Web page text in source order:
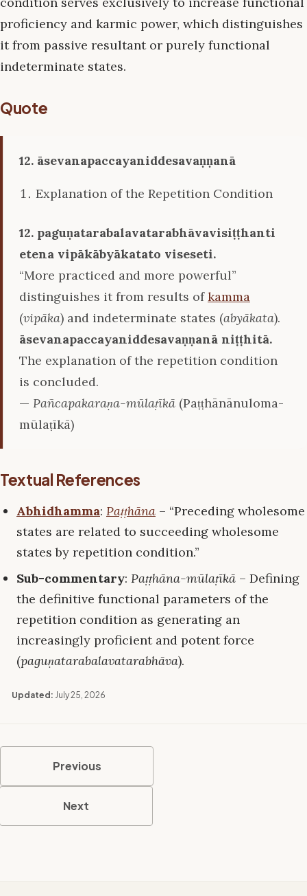
proficiency and karmic power, which distinguishes
it from passive resultant or purely functional
indeterminate states.
Quote
12. āsevanapaccayaniddesavaṇṇanā
Explanation of the Repetition Condition
12. paguṇatarabalavatarabhāvavisiṭṭhanti
etena vipākābyākatato viseseti.
“More practiced and more powerful”
distinguishes it from results ofkamma
(vipāka) and indeterminate states (abyākata).
āsevanapaccayaniddesavaṇṇanā niṭṭhitā.
The explanation of the repetition condition
is concluded.
— Pañcapakaraṇa-mūlaṭīkā (Paṭṭhānānuloma-
mūlaṭīkā)
Textual References
Abhidhamma: Paṭṭhāna – “Preceding wholesome
states are related to succeeding wholesome
states by repetition condition.”
Sub-commentary: Paṭṭhāna-mūlaṭīkā – Defining
the definitive functional parameters of the
repetition condition as generating an
increasingly proficient and potent force
(paguṇatarabalavatarabhāva).
Updated: July 25, 2026
Previous
Next